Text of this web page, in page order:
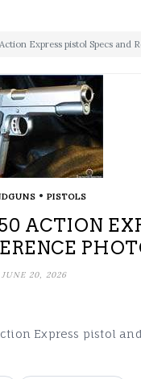
Express pistol Specs and
• PISTOLS
ACTION
JUNE 20, 2026
Express pistol